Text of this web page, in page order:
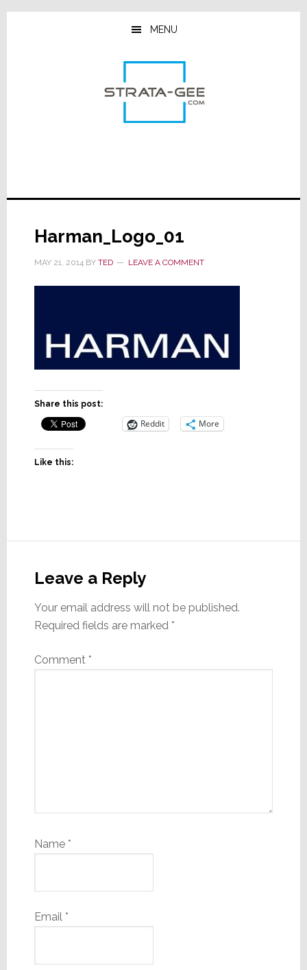
Skip
Skip
Skip
MENU
Harman_Logo_01
MAY 21, 2014BY TED LEAVE A COMMENT
Share this post:
Reddit More
Like this:
Interactions
Leave a Reply
Your email address will not be published.
Required fields are marked *
Comment *
Name *
Email *